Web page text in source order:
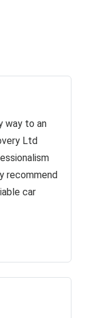
way to an
Ltd
recommend
car